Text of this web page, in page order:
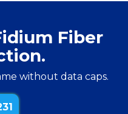
Fiber
without data caps.